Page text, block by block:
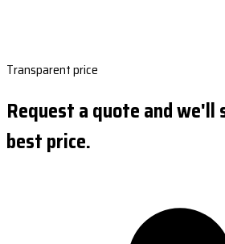
Transparent price
Request a quote and we'll
best price.